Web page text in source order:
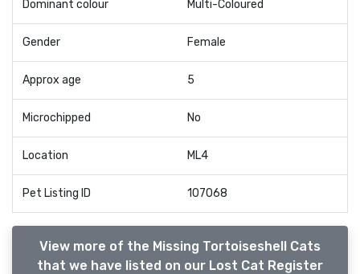
Dominant colour Multi-Coloured
Gender Female
Approx age 5
Microchipped No
Location ML4
Pet Listing ID 107068
View more of the Missing Tortoiseshell Cats
that we have listed on our Lost Cat Register